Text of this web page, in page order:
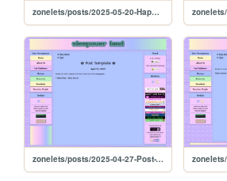
zonelets/posts/2025-05-20-Happy-Tuesday
zonelets/posts/2025-04-27-Post-Template